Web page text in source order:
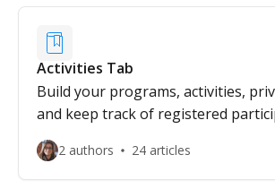
Activities Tab
Build your programs, activities,
and keep track of registered
2 authors 24 articles